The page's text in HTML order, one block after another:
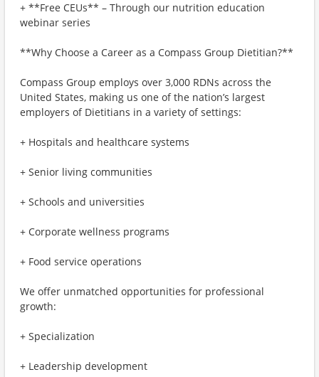
+ **Free CEUs** – Through our nutrition education
webinar series
**Why Choose a Career as a Compass Group Dietitian?**
Compass Group employs over 3,000 RDNs across the
United States, making us one of the nation’s largest
employers of Dietitians in a variety of settings:
+ Hospitals and healthcare systems
+ Senior living communities
+ Schools and universities
+ Corporate wellness programs
+ Food service operations
We offer unmatched opportunities for professional
growth:
+ Specialization
+ Leadership development